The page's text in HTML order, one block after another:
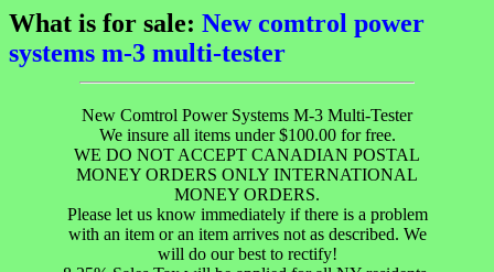
What is for sale: New comtrol power
systems m-3 multi-tester
New Comtrol Power Systems M-3 Multi-Tester
We insure all items under $100.00 for free.
WE DO NOT ACCEPT CANADIAN POSTAL
MONEY ORDERS ONLY INTERNATIONAL
MONEY ORDERS.
Please let us know immediately if there is a problem
with an item or an item arrives not as described. We
will do our best to rectify!